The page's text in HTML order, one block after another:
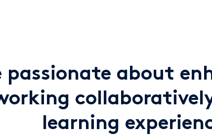
passionate about
learning